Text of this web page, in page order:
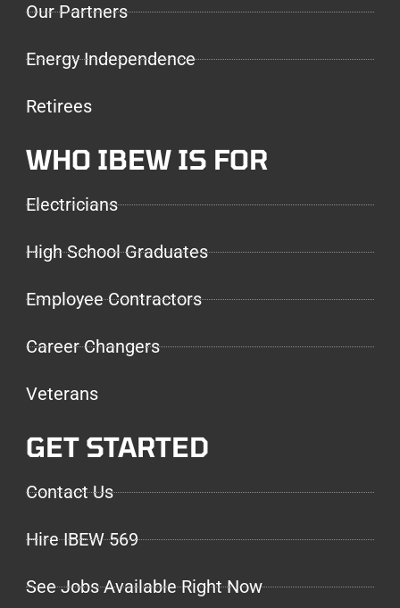
Our Partners
Energy Independence
Retirees
WHO IBEW IS FOR
Electricians
High School Graduates
Employee Contractors
Career Changers
Veterans
GET STARTED
Contact Us
Hire IBEW 569
See Jobs Available Right Now